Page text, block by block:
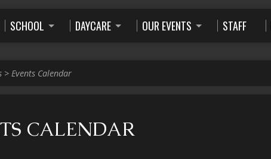
SCHOOL DAYCARE OUR EVENTS STAFF
> Events Calendar
CALENDAR